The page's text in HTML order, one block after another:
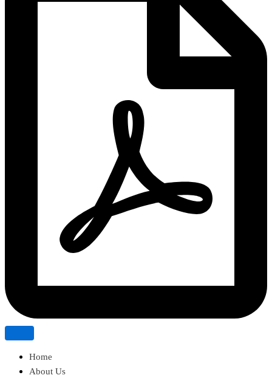
Home
About Us